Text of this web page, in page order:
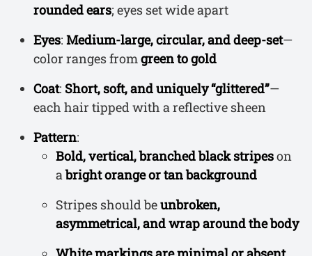
rounded ears; eyes set wide apart
Eyes: Medium-large, circular, and deep-set—
color ranges fromgreen to gold
Coat: Short, soft, and uniquely “glittered”—
each hair tipped with a reflective sheen
Pattern:
Bold, vertical, branched black stripeson
abright orange or tan background
Stripes should beunbroken,
asymmetrical, and wrap around the body